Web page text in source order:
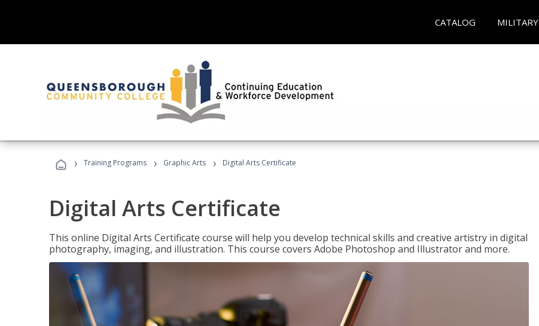
CATALOG MILITARY
› Training Programs › Graphic Arts › Digital Arts Certificate
Digital Arts Certificate
This online Digital Arts Certificate course will help you develop technical skills and creative artistry in digital
photography, imaging, and illustration. This course covers Adobe Photoshop and Illustrator and more.